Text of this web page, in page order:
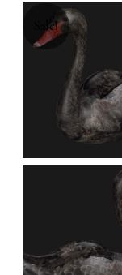
Sale!